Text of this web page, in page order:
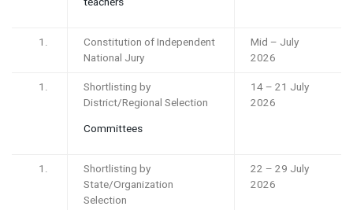
Constitution of Independent
National Jury
Mid – July
2026
Shortlisting by
District/Regional Selection
Committees
14 – 21 July
2026
Shortlisting by
State/Organization
Selection
22 – 29 July
2026